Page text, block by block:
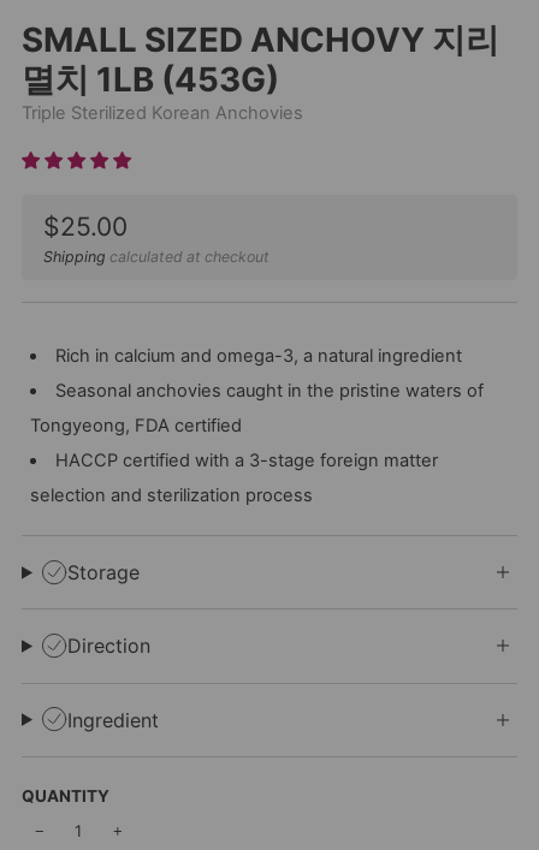
SMALL SIZED ANCHOVY 지리
멸치 1LB (453G)
Triple Sterilized Korean Anchovies
Sale
price
$25.00
Shipping calculated at checkout
Rich in calcium and omega-3, a natural ingredient
Seasonal anchovies caught in the pristine waters of
Tongyeong, FDA certified
HACCP certified with a 3-stage foreign matter
selection and sterilization process
Storage
Direction
Ingredient
QUANTITY
− +